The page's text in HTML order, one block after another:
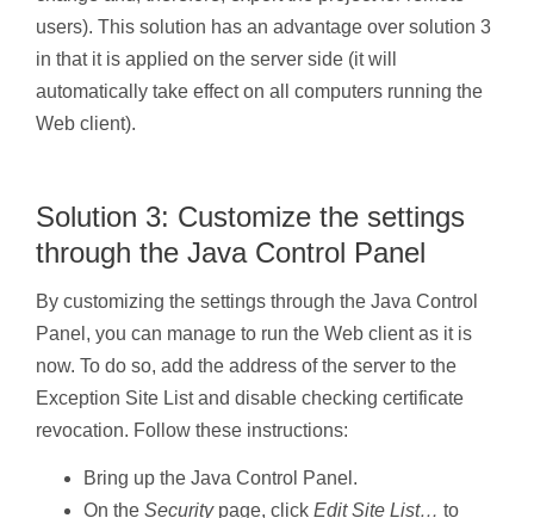
users). This solution has an advantage over solution 3
in that it is applied on the server side (it will
automatically take effect on all computers running the
Web client).
Solution 3: Customize the settings
through the Java Control Panel
By customizing the settings through the Java Control
Panel, you can manage to run the Web client as it is
now. To do so, add the address of the server to the
Exception Site List and disable checking certificate
revocation. Follow these instructions:
Bring up the Java Control Panel.
On the Securitypage, click Edit Site List… to